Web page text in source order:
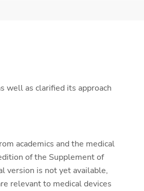
well as clarified its approach
academics and the medical
of the Supplement of
version is not yet available,
relevant to medical devices